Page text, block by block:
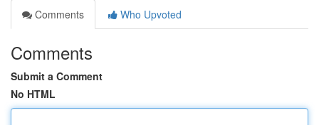
Comments
Who Upvoted
Comments
Submit a Comment
No HTML